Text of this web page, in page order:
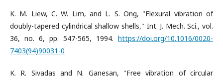
K. M. Liew, C. W. Lim, and L. S. Ong, "Flexural vibration of
doubly-tapered cylindrical shallow shells," Int. J. Mech. Sci., vol.
36, no. 6, pp. 547-565, 1994. https://doi.org/10.1016/0020-
7403(94)90031-0
K. R. Sivadas and N. Ganesan, "Free vibration of circular